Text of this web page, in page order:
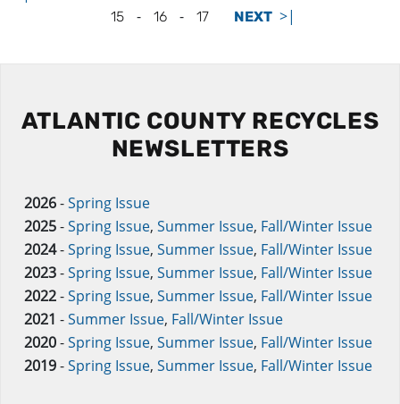
15 - 16 - 17 NEXT >|
ATLANTIC COUNTY RECYCLES
NEWSLETTERS
2026-Spring Issue
2025-Spring Issue, Summer Issue, Fall/Winter Issue
2024-Spring Issue, Summer Issue, Fall/Winter Issue
2023-Spring Issue, Summer Issue, Fall/Winter Issue
2022-Spring Issue, Summer Issue, Fall/Winter Issue
2021 -Summer Issue, Fall/Winter Issue
2020-Spring Issue, Summer Issue, Fall/Winter Issue
2019-Spring Issue, Summer Issue, Fall/Winter Issue